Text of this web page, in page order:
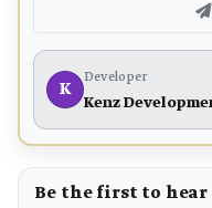
K
Developer
Kenz
Be the first to hear